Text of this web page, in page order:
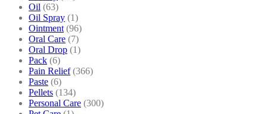
Oil (63)
Oil Spray (1)
Ointment (96)
Oral Care (7)
Oral Drop (1)
Pack (6)
Pain Relief (366)
Paste (6)
Pellets (134)
Personal Care (300)